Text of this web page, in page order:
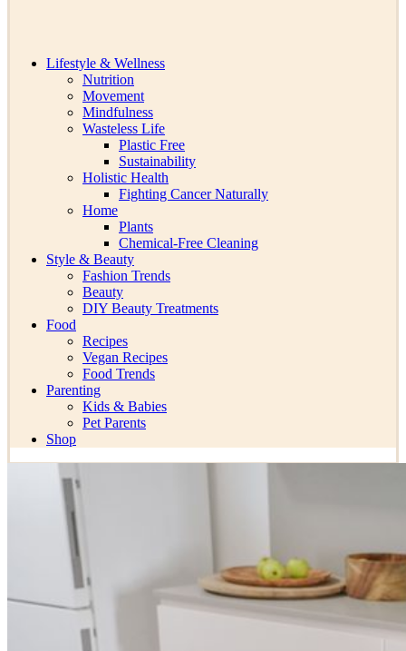
Lifestyle & Wellness
Nutrition
Movement
Mindfulness
Wasteless Life
Plastic Free
Sustainability
Holistic Health
Fighting Cancer Naturally
Home
Plants
Chemical-Free Cleaning
Style & Beauty
Fashion Trends
Beauty
DIY Beauty Treatments
Food
Recipes
Vegan Recipes
Food Trends
Parenting
Kids & Babies
Pet Parents
Shop